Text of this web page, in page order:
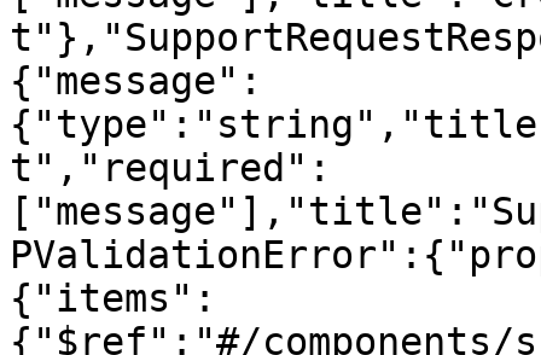
{"message":
t","required":
{"items":
{"$ref":"#/components/